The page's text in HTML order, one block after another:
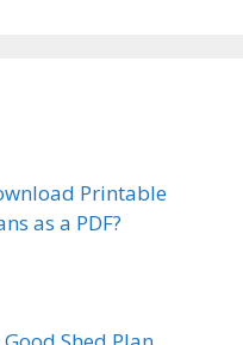
Printable
as a PDF?